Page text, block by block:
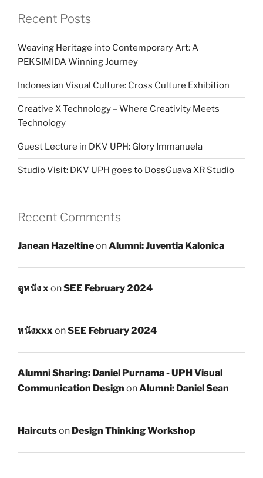
Recent Posts
Weaving Heritage into Contemporary Art: A
PEKSIMIDA Winning Journey
Indonesian Visual Culture: Cross Culture Exhibition
Creative X Technology – Where Creativity Meets
Technology
Guest Lecture in DKV UPH: Glory Immanuela
Studio Visit: DKV UPH goes to DossGuava XR Studio
Recent Comments
Janean HazeltineonAlumni: Juventia Kalonica
ดูหนัง xonSEE February 2024
หนังxxxonSEE February 2024
Alumni Sharing: Daniel Purnama - UPH Visual
Communication Design onAlumni: Daniel Sean
Haircutson Design Thinking Workshop